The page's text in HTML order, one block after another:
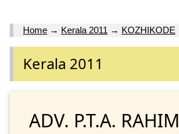
Home → Kerala 2011 → KOZHIKODE
Kerala 2011
ADV. P.T.A. RAHIM